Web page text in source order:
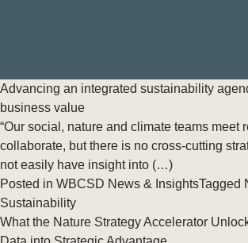
Advancing an integrated sustainability
business value
“Our social, nature and climate teams meet
collaborate, but there is no cross-cutting
not easily have insight into (…)
Posted in WBCSD News & InsightsTagged
Sustainability
What the Nature Strategy Accelerator